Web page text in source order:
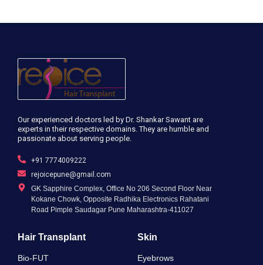
Our experienced doctors led by Dr. Shankar Sawant are
experts in their respective domains. They are humble and
passionate about serving people.
+91 7774009222
rejoicepune@gmail.com
GK Sapphire Complex, Office No 206 Second Floor Near
Kokane Chowk, Opposite Radhika Electronics Rahatani
Road Pimple Saudagar Pune Maharashtra-411027
Hair Transplant
Bio-FUT
Skin
Eyebrows